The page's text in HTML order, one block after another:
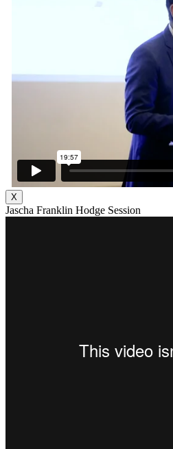
X
Jascha Franklin Hodge Session